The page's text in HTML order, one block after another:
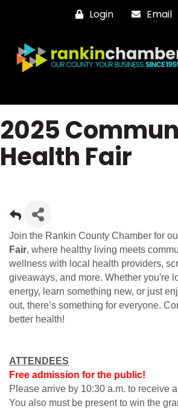
Login Email
2025
Health Fair
Join the Rankin County Chamber for
Fair, where healthy living meets
wellness with local health providers,
giveaways, and more. Whether you're
energy, learn something new, or just
out, there’s something for everyone.
better health!
ATTENDEES
Free admission for the public!
Please arrive by 10:30 a.m. to receive
You also must be present to win the